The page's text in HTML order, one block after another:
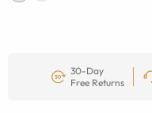
30-Day
Free Returns